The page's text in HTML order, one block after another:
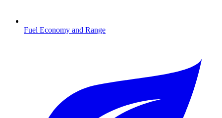
Fuel Economy and Range